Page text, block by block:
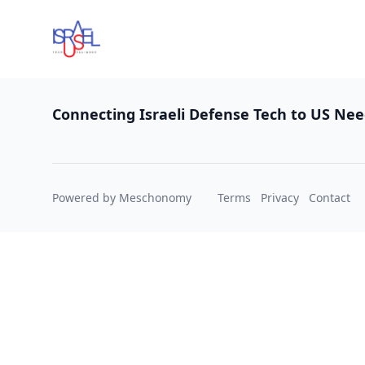
Connecting Israeli Defense Tech to US
Powered by Meschonomy Terms Privacy Contact